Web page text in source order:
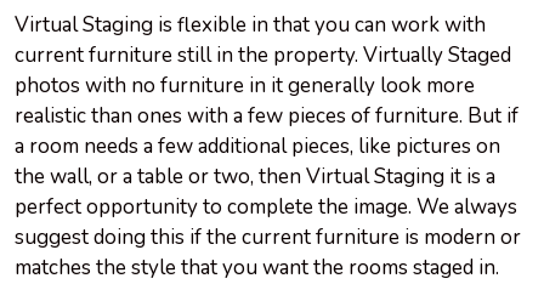
Virtual Staging is flexible in that you can work with
current furniture stillinthe property. Virtually Staged
photos with no furniture in it generally look more
realistic than ones with a few pieces of furniture. But if
a room needs a few additional pieces, like pictures on
the wall, or a table or two, then Virtual Staging it is a
perfect opportunity to complete the image. We always
suggest doing this if the current furniture is modern or
matches the style that you want the rooms staged in.